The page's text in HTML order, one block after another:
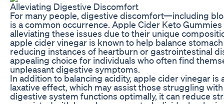
Alleviating Digestive Discomfort
For many people, digestive discomfort—including
is a common occurrence. Apple Cider Keto
alleviating these issues due to their unique
apple cider vinegar is known to help balance
reducing instances of heartburn or gastrointestinal
appealing choice for individuals who often find
unpleasant digestive symptoms.
In addition to balancing acidity, apple cider vinegar is
laxative effect, which may assist those struggling
digestive system functions optimally, it can reduce